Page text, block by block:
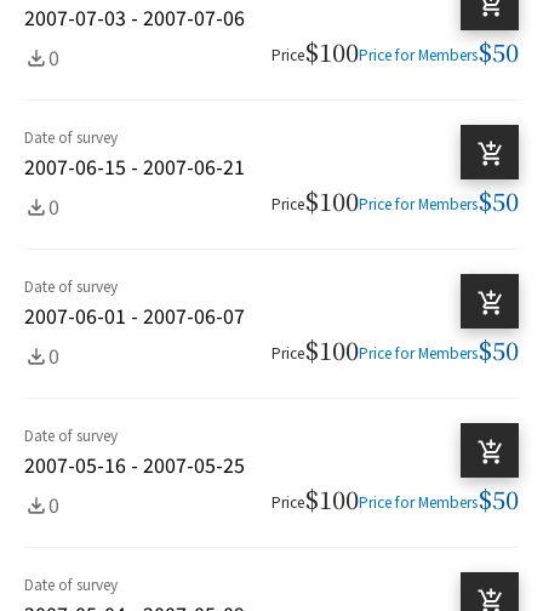
2007-07-03 - 2007-07-06
0
Price$100Price for Members$50
Date of survey
2007-06-15 - 2007-06-21
0
Price$100Price for Members$50
Date of survey
2007-06-01 - 2007-06-07
0
Price$100Price for Members$50
Date of survey
2007-05-16 - 2007-05-25
0
Price$100Price for Members$50
Date of survey